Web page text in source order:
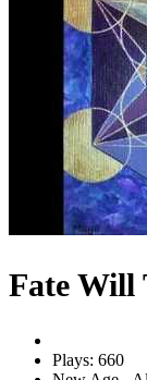
Fate Will
Plays: 660